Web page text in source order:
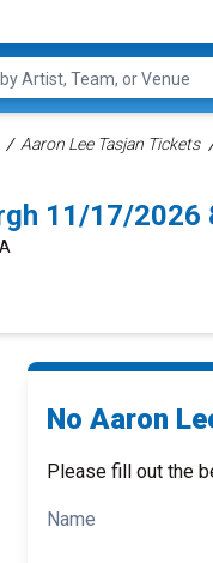
Aaron Lee Tasjan Tickets
11/17/2026
No Aaron
Please fill out the
Name